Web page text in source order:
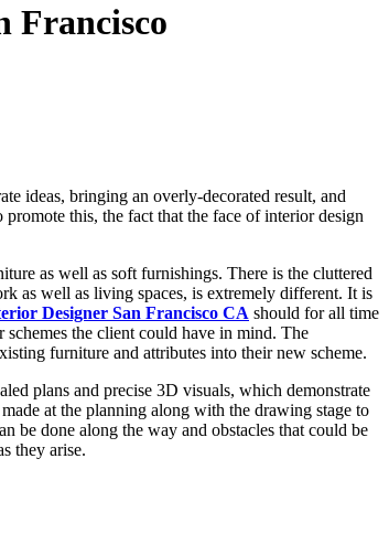
Francisco
ideas, bringing an overly-decorated result, and
this, the fact that the face of interior design
as well as soft furnishings. There is the cluttered
as well as living spaces, is extremely different. It is
Designer San Francisco CA should for all time
the client could have in mind. The
furniture and attributes into their new scheme.
plans and precise 3D visuals, which demonstrate
at the planning along with the drawing stage to
be done along the way and obstacles that could be
they arise.